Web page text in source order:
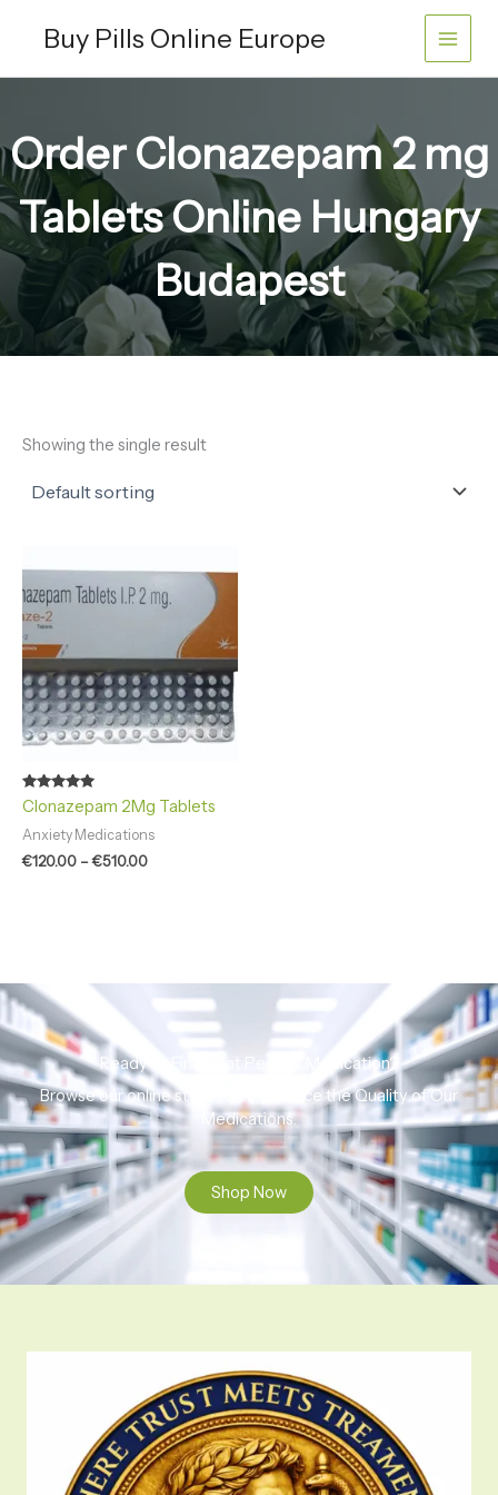
Buy Pills Online Europe
Order Clonazepam 2 mg
Tablets Online Hungary
Budapest
Showing the single result
Rated
4.86
out of 5
Clonazepam 2Mg Tablets
Anxiety Medications
€120.00 –€510.00
range:
€120.00
through
€510.00
Ready to Find That Perfect Medication?
Browse our online store to experience the Quality of Our
Medications.
Shop Now